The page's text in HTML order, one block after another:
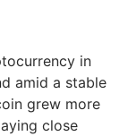
in
amid a stable
grew more
close